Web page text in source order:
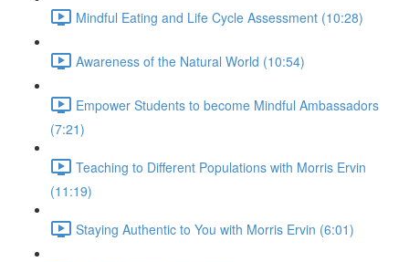
Mindful Eating and Life Cycle Assessment (10:28)
Awareness of the Natural World (10:54)
Empower Students to become Mindful Ambassadors
(7:21)
Teaching to Different Populations with Morris Ervin
(11:19)
Staying Authentic to You with Morris Ervin (6:01)